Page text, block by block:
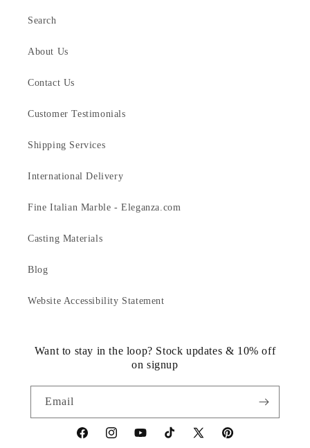
Search
About Us
Contact Us
Customer Testimonials
Shipping Services
International Delivery
Fine Italian Marble - Eleganza.com
Casting Materials
Blog
Website Accessibility Statement
Want to stay in the loop? Stock updates & 10% off
on signup
Email
https://www.facebook.com/statuedotcom
https://www.instagram.com/statuedotcom
https://www.youtube.com/
TikTokhttps://x.com/statuedotcom
https://